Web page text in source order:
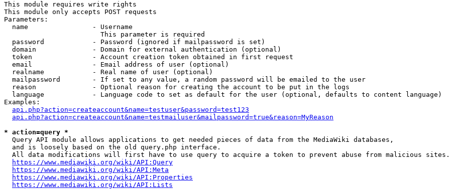
This module requires write rights
This module only accepts POST requests
Parameters:
  name                - Username
                        This parameter is required
  password            - Password (ignored if mailpassword is set)
  domain              - Domain for external authentication (optional)
  token               - Account creation token obtained in first request
  email               - Email address of user (optional)
  realname            - Real name of user (optional)
  mailpassword        - If set to any value, a random password will be emailed to the user
  reason              - Optional reason for creating the account to be put in the logs
  language            - Language code to set as default for the user (optional, defaults to content language)
Examples:
api.php?action=createaccount&name=testuser&password=test123
api.php?action=createaccount&name=testmailuser&mailpassword=true&reason=MyReason
* action=query *
  Query API module allows applications to get needed pieces of data from the MediaWiki databases,
  and is loosely based on the old query.php interface.
  All data modifications will first have to use query to acquire a token to prevent abuse from malicious sites.
https://www.mediawiki.org/wiki/API:Query
https://www.mediawiki.org/wiki/API:Meta
https://www.mediawiki.org/wiki/API:Properties
https://www.mediawiki.org/wiki/API:Lists